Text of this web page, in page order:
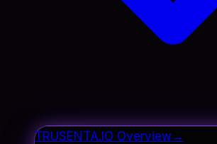
TRUSENTA.IO Overview→